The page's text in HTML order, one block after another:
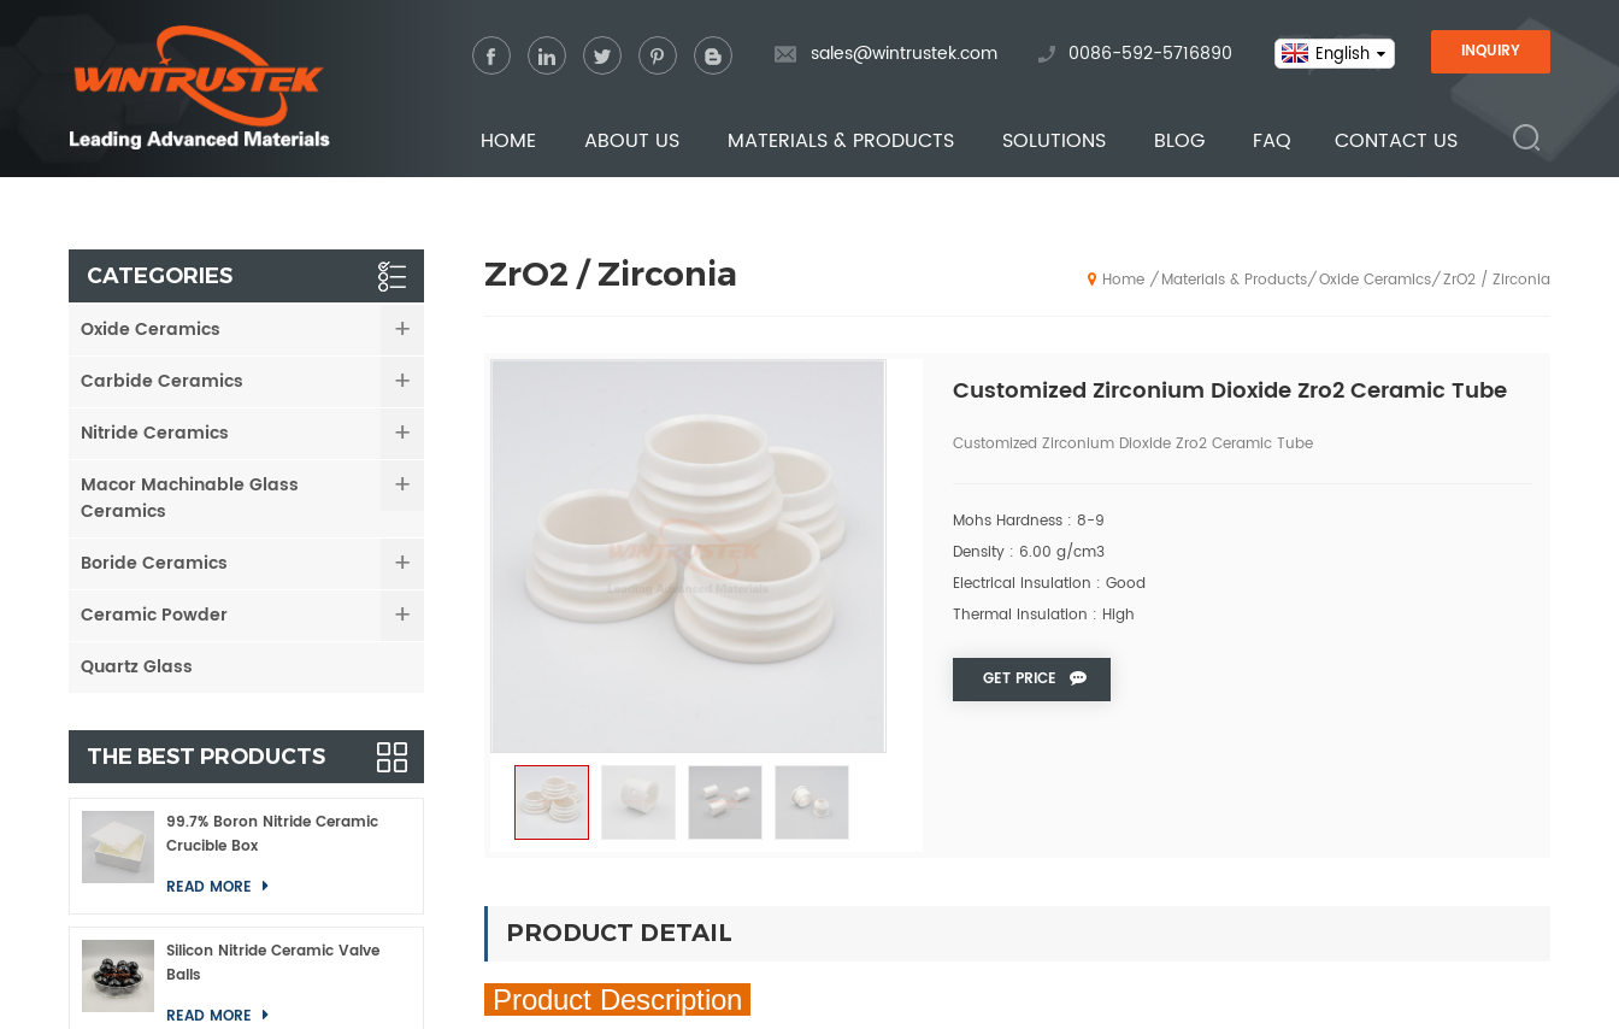
INQUIRY
English
sales@wintrustek.com 0086-592-5716890
HOME ABOUT US MATERIALS & PRODUCTS SOLUTIONS BLOG FAQ CONTACT US
ZrO2 / Zirconia Home / Materials & Products/ Oxide Ceramics/ ZrO2 / Zirconia
Customized Zirconium Dioxide Zro2 Ceramic Tube
Customized Zirconium Dioxide Zro2 Ceramic Tube
Mohs Hardness : 8-9
Density : 6.00 g/cm3
Electrical Insulation : Good
Thermal Insulation : High
GET PRICE
PRODUCT DETAIL
Product Description
CATEGORIES
Oxide Ceramics
Carbide Ceramics
Nitride Ceramics
Macor Machinable Glass
Ceramics
Boride Ceramics
Ceramic Powder
Quartz Glass
THE BEST PRODUCTS
99.7% Boron Nitride Ceramic
Crucible Box
READ MORE
Silicon Nitride Ceramic Valve
Balls
READ MORE